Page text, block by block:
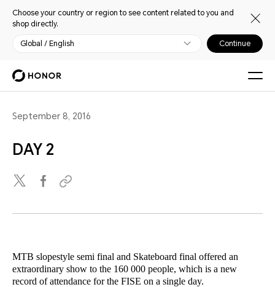
Choose your country or region to see content related to you and
shop directly.
Global / English Continue
September 8, 2016
DAY 2
MTB slopestyle semi final and Skateboard final offered an
extraordinary show to the 160 000 people, which is a new
record of attendance for the FISE on a single day.